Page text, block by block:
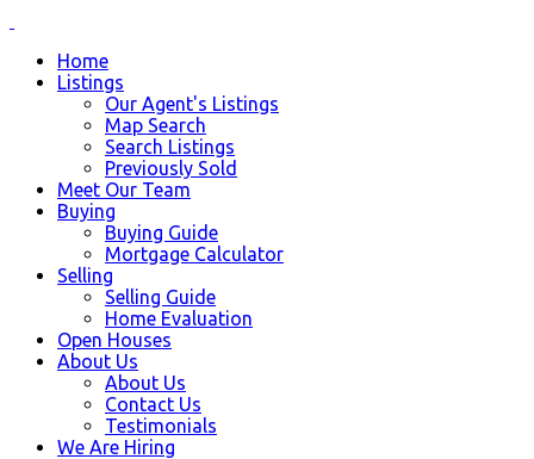
Home
Listings
Our Agent's Listings
Map Search
Search Listings
Previously Sold
Meet Our Team
Buying
Buying Guide
Mortgage Calculator
Selling
Selling Guide
Home Evaluation
Open Houses
About Us
About Us
Contact Us
Testimonials
We Are Hiring